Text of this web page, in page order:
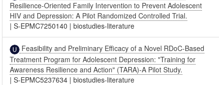
Resilience-Oriented Family Intervention to Prevent Adolescent
HIV and Depression: A Pilot Randomized Controlled Trial.
|S-EPMC7250140 |biostudies-literature
Feasibility and Preliminary Efficacy of a Novel RDoC-Based
Treatment Program for Adolescent Depression: "Training for
Awareness Resilience and Action" (TARA)-A Pilot Study.
|S-EPMC5237634 |biostudies-literature